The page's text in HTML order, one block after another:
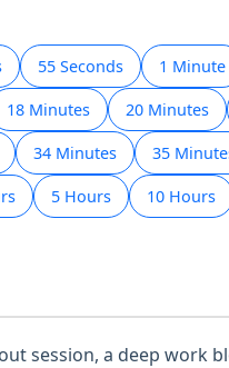
55 Seconds 1 Minute
18 Minutes 20 Minutes
34 Minutes 35
5 Hours 10 Hours
session, a deep work